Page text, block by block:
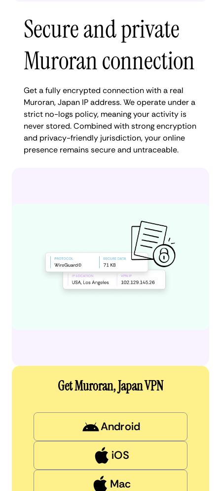
Secure and private
Muroran connection
Get a fully encrypted connection with a real
Muroran, Japan IP address. We operate under a
strict no-logs policy, meaning your activity is
never stored. Combined with strong encryption
and privacy-friendly jurisdiction, your online
presence remains secure and untraceable.
Get Muroran, Japan VPN
Android
iOS
Mac